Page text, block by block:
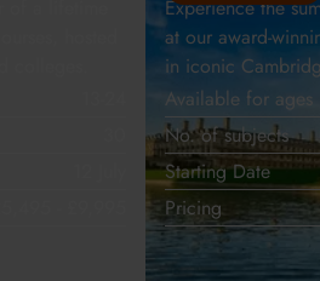
a lifetime
Experience the
at our award-
in iconic
Available for ages
No. of subjects
Starting Date
Pricing